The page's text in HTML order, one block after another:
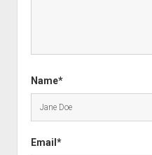
Name*
Email*